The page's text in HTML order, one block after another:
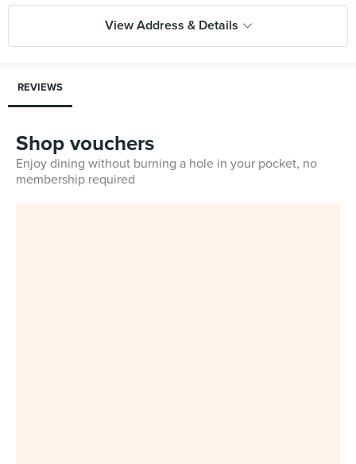
View Address & Details
REVIEWS
Shop vouchers
Enjoy dining without burning a hole in your pocket, no
membership required